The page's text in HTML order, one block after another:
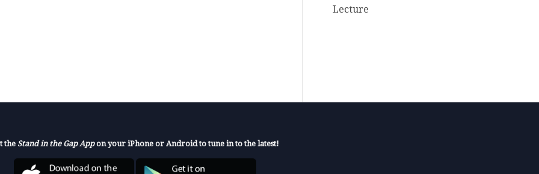
Lecture
the Stand in the Gap Appon your iPhone or Android to tune in to the latest!